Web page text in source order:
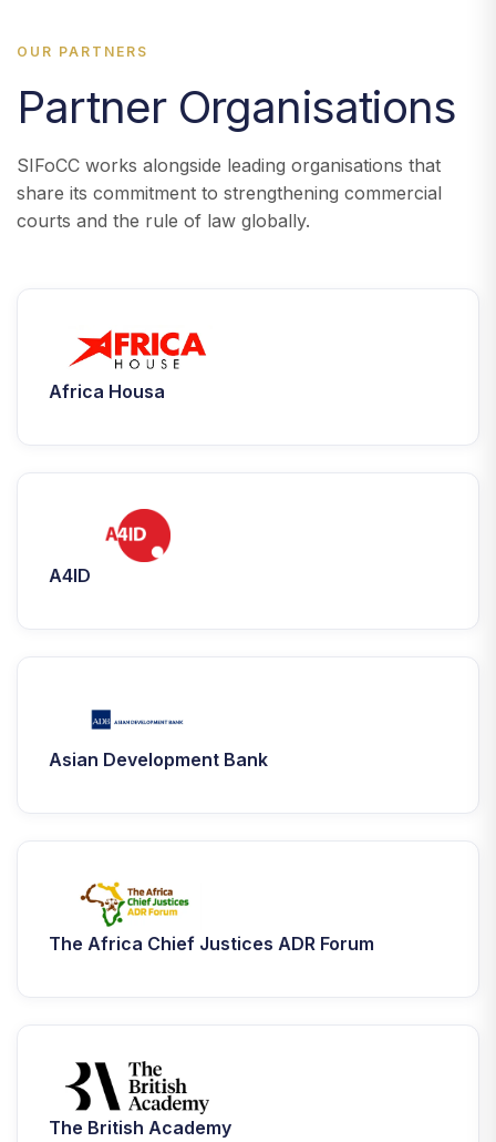
OUR PARTNERS
Partner Organisations
SIFoCC works alongside leading organisations that
share its commitment to strengthening commercial
courts and the rule of law globally.
Africa Housa
A4ID
Asian Development Bank
The Africa Chief Justices ADR Forum
The British Academy